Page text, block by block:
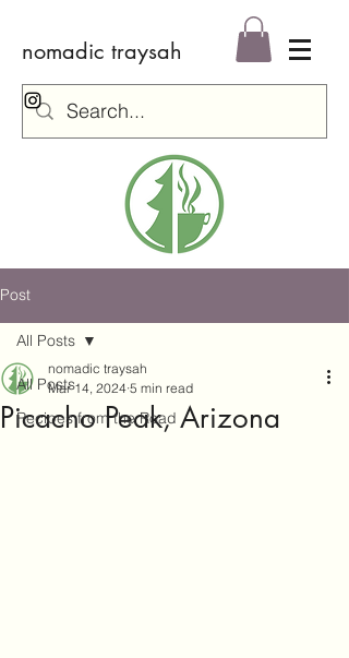
nomadic traysah
Log In
Post
All Posts
Recipes from the Road
All Posts
Picacho Peak, Arizona
nomadic traysah
Mar 14, 2024 5 min read